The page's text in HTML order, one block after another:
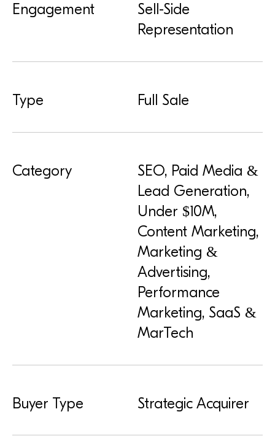
Engagement
Sell-Side
Representation
Type Full Sale
Category
SEO, Paid Media &
Lead Generation,
Under $10M,
Content Marketing,
Marketing &
Advertising,
Performance
Marketing, SaaS &
MarTech
Buyer Type Strategic Acquirer